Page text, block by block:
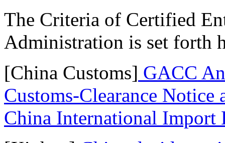
The Criteria of Certified
Administration is set forth
[China Customs] GACC
Customs-Clearance
China International Import